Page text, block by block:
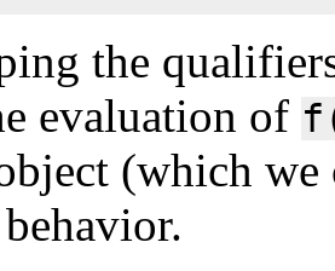
the
evaluation of
(which